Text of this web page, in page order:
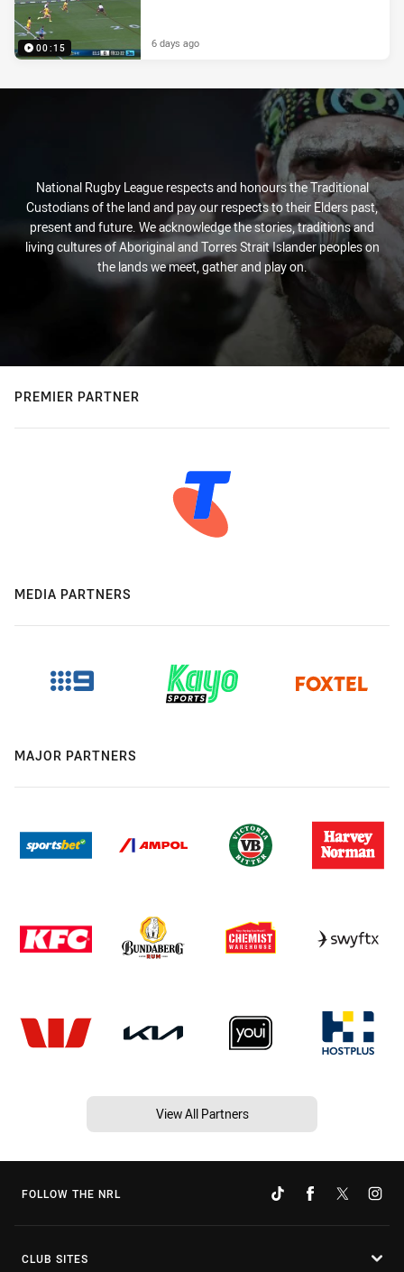
00:15 6 days ago
National Rugby League respects and honours the Traditional
Custodians of the land and pay our respects to their Elders past,
present and future. We acknowledge the stories, traditions and
living cultures of Aboriginal and Torres Strait Islander peoples on
the lands we meet, gather and play on.
PREMIER PARTNER
MEDIA PARTNERS
MAJOR PARTNERS
View All Partners
FOLLOW THE NRL
CLUB SITES